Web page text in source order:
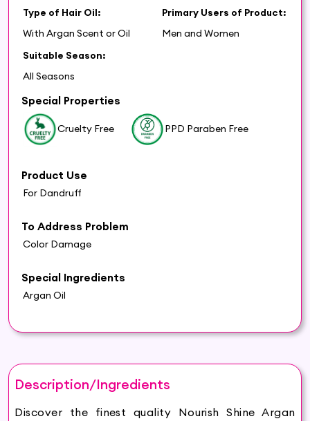
Type of Hair Oil:
With Argan Scent or Oil
Primary Users of Product:
Men and Women
Suitable Season:
All Seasons
Special Properties
Cruelty Free PPD Paraben Free
Product Use
For Dandruff
To Address Problem
Color Damage
Special Ingredients
Argan Oil
Description/Ingredients
Discover the finest quality Nourish Shine Argan